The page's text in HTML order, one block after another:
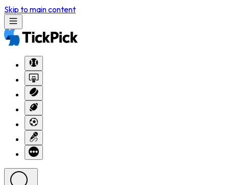
Skip to main content